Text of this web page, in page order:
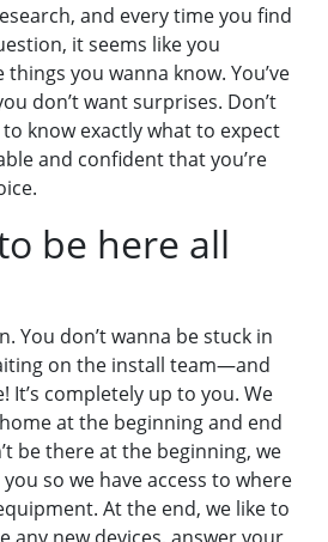
and every time you find
it seems like you
you wanna know. You’ve
don’t want surprises. Don’t
know exactly what to expect
and confident that you’re
be here all
You don’t wanna be stuck in
on the install team—and
It’s completely up to you. We
at the beginning and end
be there at the beginning, we
so we have access to where
At the end, we like to